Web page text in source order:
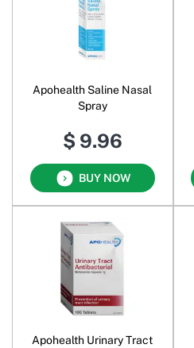
Apohealth Saline Nasal
Spray
$ 9.96
BUY NOW
Apohealth Urinary Tract